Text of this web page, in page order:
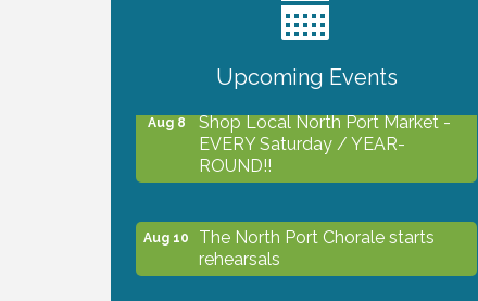
Upcoming Events
2027 PET CALENDAR PHOTO
CONTEST
Aug 8
Shop Local North Port Market -
EVERY Saturday / YEAR-
ROUND!!
Aug 10
The North Port Chorale starts
rehearsals